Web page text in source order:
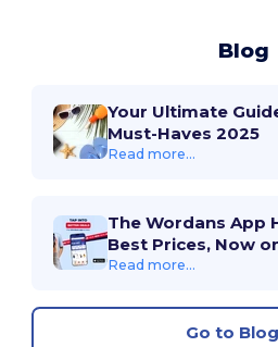
Blog
Your Ultimate
Must-Haves 2025
Read more...
The Wordans App
Best Prices, Now
Read more...
Go to Blog